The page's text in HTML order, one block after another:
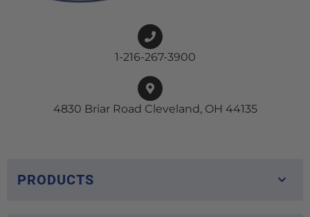
1-216-267-3900
4830 Briar Road Cleveland, OH 44135
PRODUCTS